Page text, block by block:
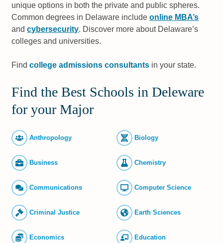
unique options in both the private and public spheres.
Common degrees in Delaware includeonline MBA’s
andcybersecurity. Discover more about Delaware’s
colleges and universities.
Findcollege admissions consultants in your state.
Find the Best Schools in Deleware
for your Major
Anthropology Biology
Business Chemistry
Commun­ications Computer Science
Criminal Justice Earth Sciences
Economics Education